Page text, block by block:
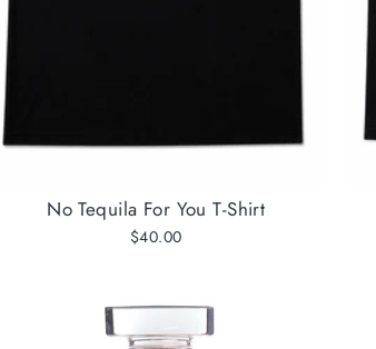
No Tequila For You T-Shirt
$40.00